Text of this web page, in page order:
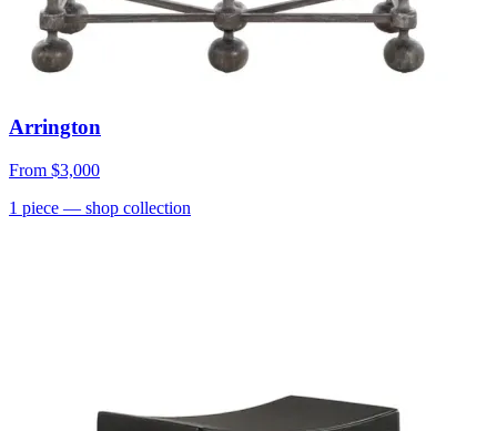
Arrington
From $3,000
1 piece — shop collection